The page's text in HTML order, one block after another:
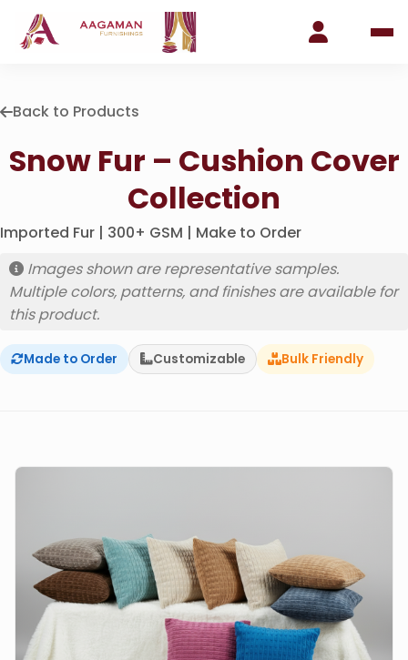
Back to Products
Snow Fur – Cushion Cover
Collection
Imported Fur | 300+ GSM | Make to Order
Images shown are representative samples.
Multiple colors, patterns, and finishes are available for
this product.
Made to Order Customizable Bulk Friendly